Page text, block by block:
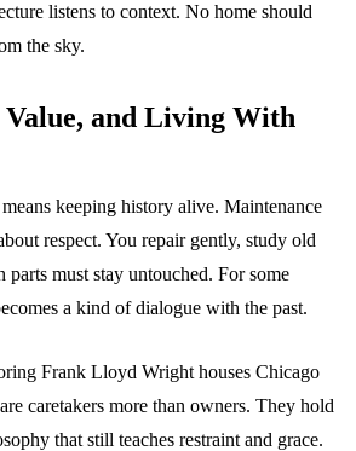
listens to context. No home should
the sky.
and Living With
keeping history alive. Maintenance
respect. You repair gently, study old
must stay untouched. For some
a kind of dialogue with the past.
Frank Lloyd Wright houses Chicago
caretakers more than owners. They hold
that still teaches restraint and grace.